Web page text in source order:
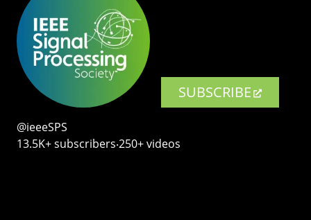
SUBSCRIBE
@ieeeSPS
13.5K+ subscribers‧250+ videos